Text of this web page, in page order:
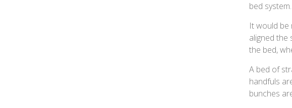
bed system.
It would
aligned the
the bed,
A bed of
handfuls
bunches